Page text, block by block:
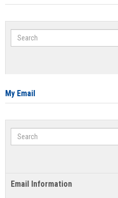
Search
My Email
Search
Email Information